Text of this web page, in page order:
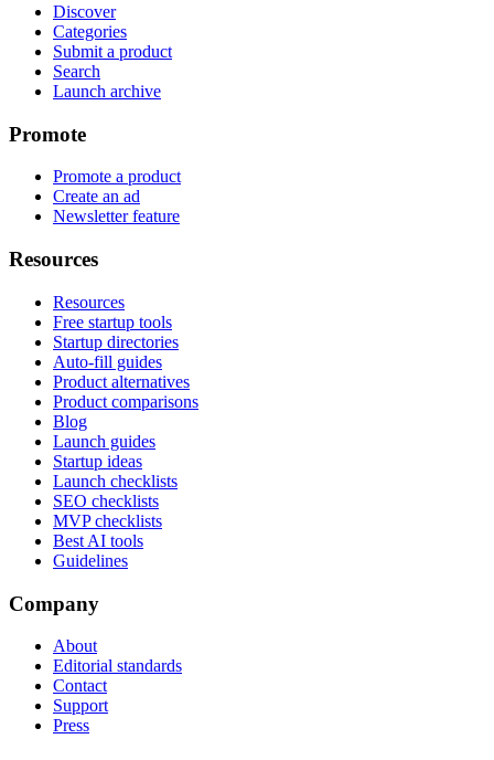
Discover
Categories
Submit a product
Search
Launch archive
Promote
Promote a product
Create an ad
Newsletter feature
Resources
Resources
Free startup tools
Startup directories
Auto-fill guides
Product alternatives
Product comparisons
Blog
Launch guides
Startup ideas
Launch checklists
SEO checklists
MVP checklists
Best AI tools
Guidelines
Company
About
Editorial standards
Contact
Support
Press